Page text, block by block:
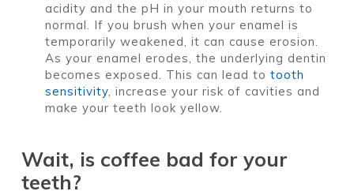
acidity and the pH in your mouth returns to
normal. If you brush when your enamel is
temporarily weakened, it can cause erosion.
As your enamel erodes, the underlying dentin
becomes exposed. This can lead to tooth
sensitivity, increase your risk of cavities and
make your teeth look yellow.
Wait, is coffee bad for your
teeth?